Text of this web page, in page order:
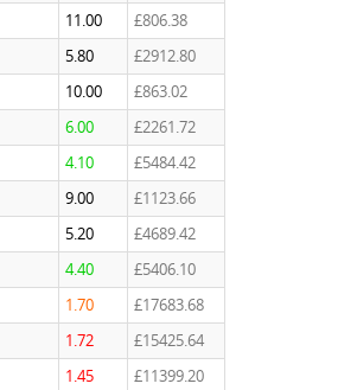
11.00
£806.38
5.80
£2912.80
10.00
£863.02
6.00
£2261.72
4.10
£5484.42
9.00
£1123.66
5.20
£4689.42
4.40
£5406.10
1.70
£17683.68
1.72
£15425.64
1.45
£11399.20